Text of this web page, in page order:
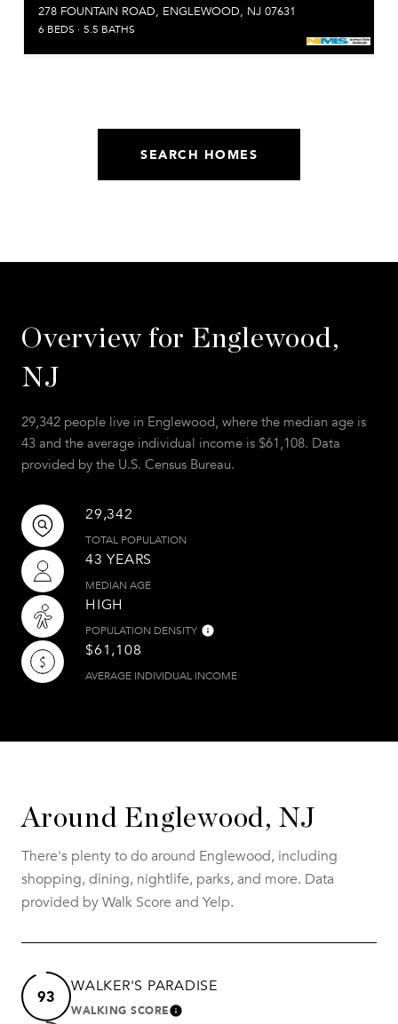
278 FOUNTAIN ROAD, ENGLEWOOD, NJ 07631
6 BEDS 5.5 BATHS
SEARCH HOMES
Overview for Englewood,
NJ
29,342 people live in Englewood, where the median age is
43 and the average individual income is $61,108. Data
provided by the U.S. Census Bureau.
29,342
TOTAL POPULATION
43 YEARS
MEDIAN AGE
HIGH
POPULATION DENSITY
$61,108
AVERAGE INDIVIDUAL INCOME
Around Englewood, NJ
There's plenty to do around Englewood, including
shopping, dining, nightlife, parks, and more. Data
provided by Walk Score and Yelp.
93 WALKER'S PARADISE
WALKING SCORELEARN MORE